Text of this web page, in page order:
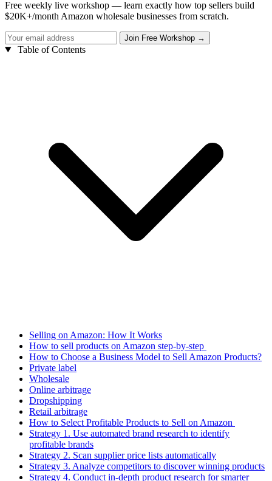
Free weekly live workshop — learn exactly how top sellers build
$20K+/month Amazon wholesale businesses from scratch.
Table of Contents
Selling on Amazon: How It Works
How to sell products on Amazon step-by-step
How to Choose a Business Model to Sell Amazon Products?
Private label
Wholesale
Online arbitrage
Dropshipping
Retail arbitrage
How to Select Profitable Products to Sell on Amazon
Strategy 1. Use automated brand research to identify
profitable brands
Strategy 2. Scan supplier price lists automatically
Strategy 3. Analyze competitors to discover winning products
Strategy 4. Conduct in-depth product research for smarter